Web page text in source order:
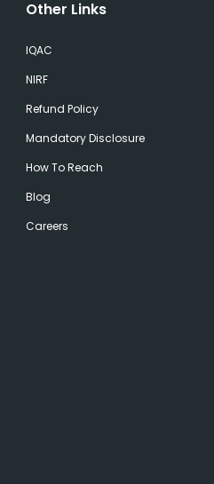
Other Links
IQAC
NIRF
Refund Policy
Mandatory Disclosure
How To Reach
Blog
Careers